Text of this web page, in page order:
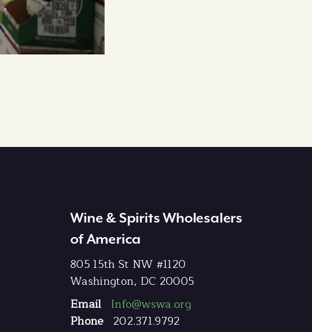
Wine & Spirits Wholesalers
of America
805 15th St NW #1120
Washington, DC 20005
Email Info@wswa.org
Phone 202.371.9792